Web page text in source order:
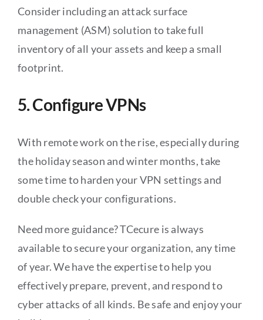
Consider including an attack surface
management (ASM) solution to take full
inventory of all your assets and keep a small
footprint.
5. Configure VPNs
With remote work on the rise, especially during
the holiday season and winter months, take
some time to harden your VPN settings and
double check your configurations.
Need more guidance? TCecure is always
available to secure your organization, any time
of year. We have the expertise to help you
effectively prepare, prevent, and respond to
cyber attacks of all kinds. Be safe and enjoy your